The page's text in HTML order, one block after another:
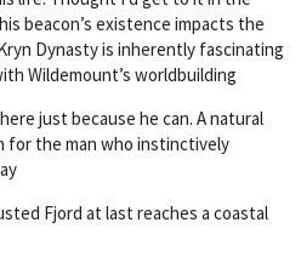
beacon’s existence impacts the
Dynasty is inherently fascinating
Wildemount’s worldbuilding
just because he can. A natural
for the man who instinctively
Fjord at last reaches a coastal